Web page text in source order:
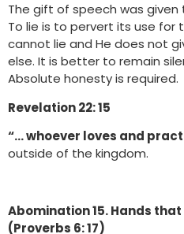
The gift of speech was
To lie is to pervert its use for
cannot lie and He does not
else. It is better to remain
Absolute honesty is required.
Revelation 22: 15
“… whoever loves and
outside of the kingdom.
Abomination 15. Hands
(Proverbs 6: 17)